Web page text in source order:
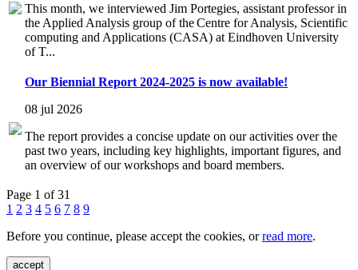
This month, we interviewed Jim Portegies, assistant professor in
the Applied Analysis group of the Centre for Analysis, Scientific
computing and Applications (CASA) at Eindhoven University
of T...
Our Biennial Report 2024-2025 is now available!
08 jul 2026
The report provides a concise update on our activities over the
past two years, including key highlights, important figures, and
an overview of our workshops and board members.
Page 1 of 31
1 2 3 4 5 6 7 8 9
Before you continue, please accept the cookies, orread more.
accept